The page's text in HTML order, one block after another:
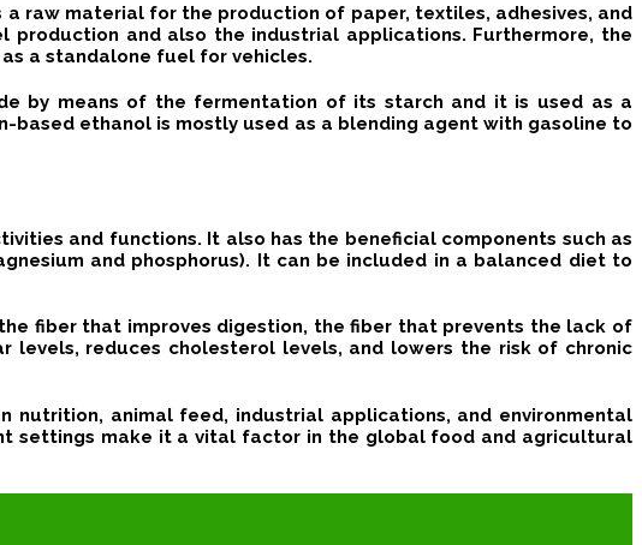
a raw material for the production of paper, textiles, adhesives, and
production and also the industrial applications. Furthermore, the
a standalone fuel for vehicles.
by means of the fermentation of its starch and it is used as a
based ethanol is mostly used as a blending agent with gasoline to
and functions. It also has the beneficial components such as
and phosphorus). It can be included in a balanced diet to
fiber that improves digestion, the fiber that prevents the lack of
levels, reduces cholesterol levels, and lowers the risk of chronic
animal feed, industrial applications, and environmental
settings make it a vital factor in the global food and agricultural